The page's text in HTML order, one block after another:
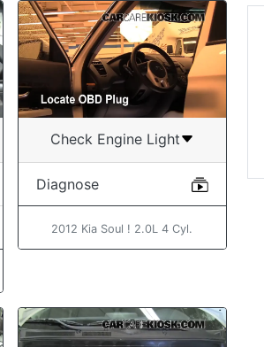
Check Engine Light
Diagnose
2012 Kia Soul ! 2.0L 4 Cyl.
with